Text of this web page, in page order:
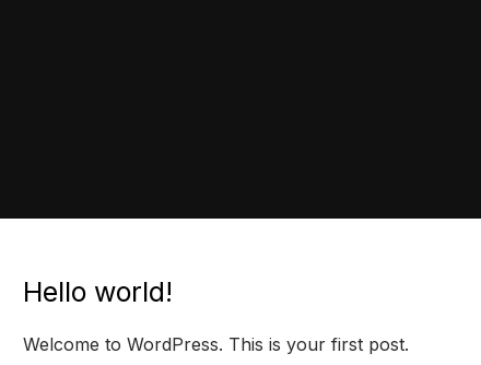
Hello world!
Welcome to WordPress. This is your first post.